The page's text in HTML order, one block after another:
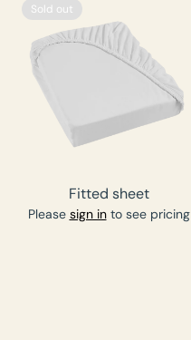
Sold out
Fitted sheet
Please sign into see pricing